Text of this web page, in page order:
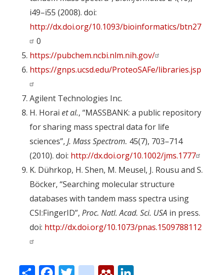
i49–i55 (2008). doi:
http://dx.doi.org/10.1093/bioinformatics/btn27
0
https://pubchem.ncbi.nlm.nih.gov/
https://gnps.ucsd.edu/ProteoSAFe/libraries.jsp
Agilent Technologies Inc.
H. Horai et al., “MASSBANK: a public repository
for sharing mass spectral data for life
sciences”, J. Mass Spectrom. 45(7), 703–714
(2010). doi: http://dx.doi.org/10.1002/jms.1777
K. Dührkop, H. Shen, M. Meusel, J. Rousu and S.
Böcker, “Searching molecular structure
databases with tandem mass spectra using
CSI:FingerID”, Proc. Natl. Acad. Sci. USA in press.
doi: http://dx.doi.org/10.1073/pnas.1509788112